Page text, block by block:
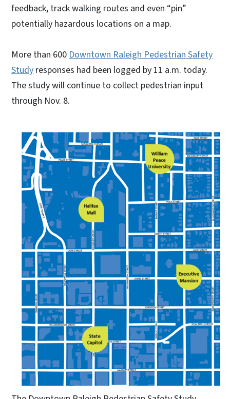
feedback, track walking routes and even “pin”
potentially hazardous locations on a map.
More than 600 Downtown Raleigh Pedestrian Safety
Study responses had been logged by 11 a.m. today.
The study will continue to collect pedestrian input
through Nov. 8.